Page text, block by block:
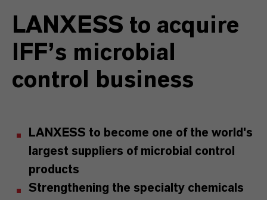
LANXESS to acquire
IFF’s microbial
control business
LANXESS to become one of the world's
largest suppliers of microbial control
products
Strengthening the specialty chemicals